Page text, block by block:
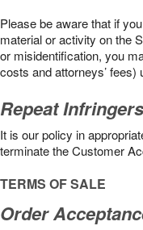
Please be aware that if
material or activity on the
or misidentification, you
costs and attorneys’
Repeat Infringers
It is our policy in
terminate the Customer
TERMS OF SALE
Order